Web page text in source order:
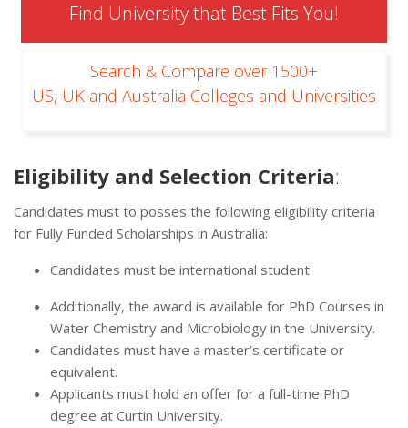
Find University that Best Fits You!
Search & Compare over 1500+
US, UK and Australia Colleges and Universities
Eligibility and Selection Criteria:
Candidates must to posses the following eligibility criteria
for Fully Funded Scholarships in Australia:
Candidates must be international student
Additionally, the award is available for PhD Courses in
Water Chemistry and Microbiology in the University.
Candidates must have a master’s certificate or
equivalent.
Applicants must hold an offer for a full-time PhD
degree at Curtin University.